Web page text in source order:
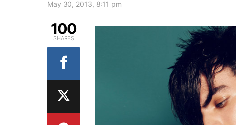
May 30, 2013, 8:11 pm
100
SHARES